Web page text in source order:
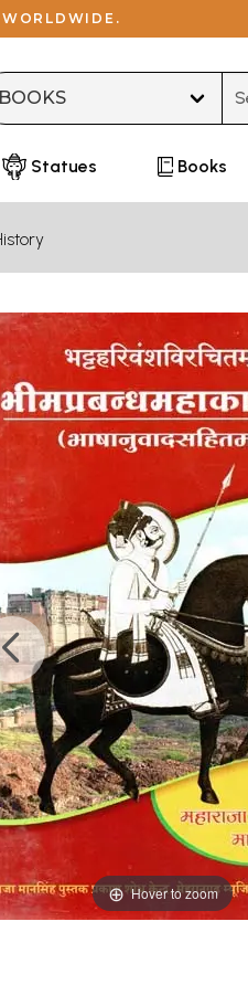
Statues Books
Hover to zoom